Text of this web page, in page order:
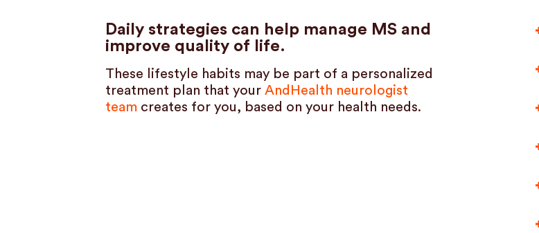
Daily strategies can help manage MS and
improve quality of life.
These lifestyle habits may be part of a personalized
treatment plan that your AndHealth neurologist
team creates for you, based on your health needs.